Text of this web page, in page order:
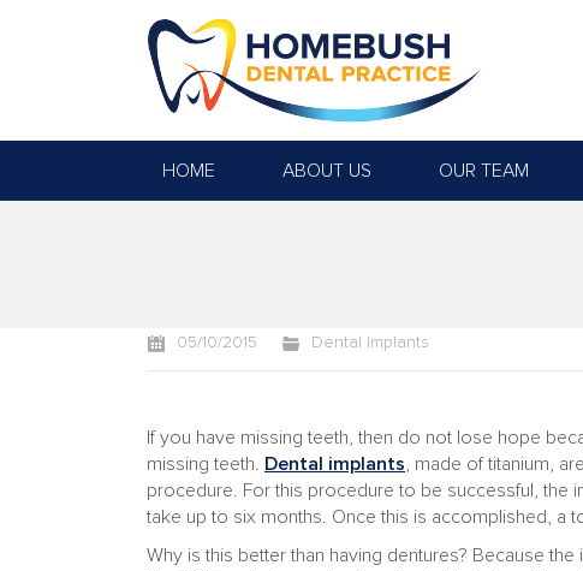
HOME ABOUT US OUR TEAM
05/10/2015 Dental Implants
If you have missing teeth, then do not lose hope
missing teeth.
Dental implants , made of titanium,
procedure. For this procedure to be successful, the
take up to six months. Once this is accomplished, a
Why is this better than having dentures? Because